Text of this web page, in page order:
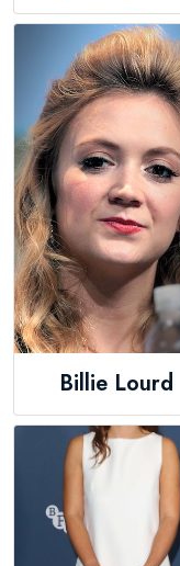
Billie Lourd